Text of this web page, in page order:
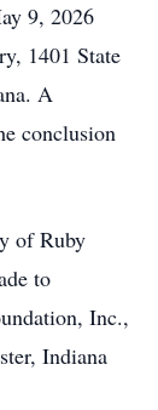
9, 2026
1401 State
A
conclusion
of Ruby
to
Inc.,
Indiana